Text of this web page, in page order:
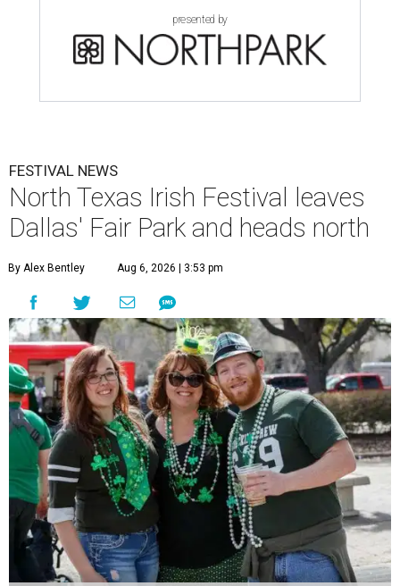
presented by
FESTIVAL NEWS
North Texas Irish Festival leaves
Dallas' Fair Park and heads north
By Alex Bentley Aug 6, 2026 | 3:53 pm